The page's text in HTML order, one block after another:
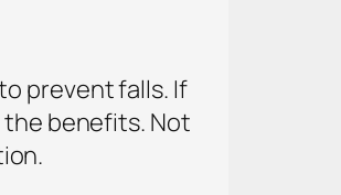
prevent falls. If
the benefits. Not